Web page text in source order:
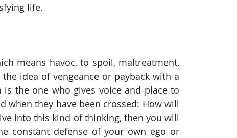
life.
means havoc, to spoil, maltreatment,
idea of vengeance or payback with a
the one who gives voice and place to
when they have been crossed: How will
into this kind of thinking, then you will
constant defense of your own ego or